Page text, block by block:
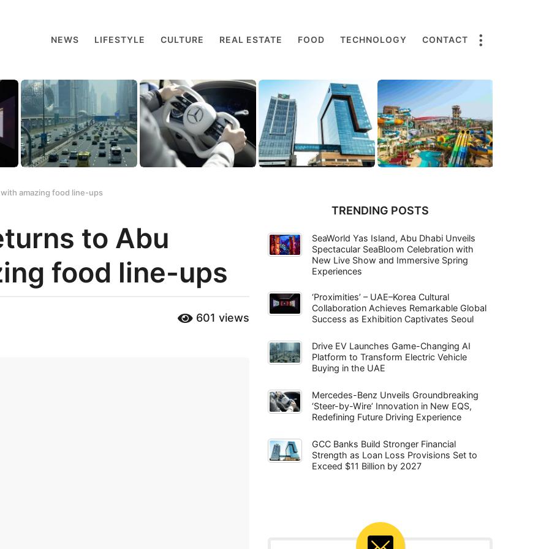
NEWS LIFESTYLE CULTURE REAL ESTATE FOOD TECHNOLOGY CONTACT
amazing food line-ups
to Abu
food line-ups
601 views
TRENDING POSTS
SeaWorld Yas Island, Abu Dhabi Unveils
Spectacular SeaBloom Celebration with
New Live Show and Immersive Spring
Experiences
‘Proximities’ – UAE–Korea Cultural
Collaboration Achieves Remarkable Global
Success as Exhibition Captivates Seoul
Drive EV Launches Game-Changing AI
Platform to Transform Electric Vehicle
Buying in the UAE
Mercedes-Benz Unveils Groundbreaking
‘Steer-by-Wire’ Innovation in New EQS,
Redefining Future Driving Experience
GCC Banks Build Stronger Financial
Strength as Loan Loss Provisions Set to
Exceed $11 Billion by 2027